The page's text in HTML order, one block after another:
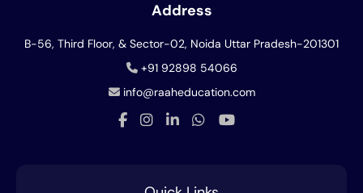
Address
B-56, Third Floor, & Sector-02, Noida Uttar Pradesh-201301
+91 92898 54066
info@raaheducation.com